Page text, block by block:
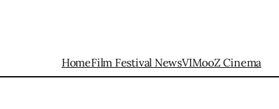
HomeFilm Festival NewsVIMooZ Cinema